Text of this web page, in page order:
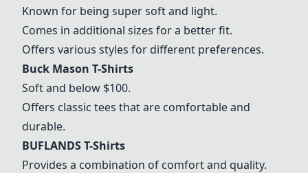
Known for being super soft and light.
Comes in additional sizes for a better fit.
Offers various styles for different preferences.
Buck Mason T-Shirts
Soft and below $100.
Offers classic tees that are comfortable and
durable.
BUFLANDS T-Shirts
Provides a combination of comfort and quality.